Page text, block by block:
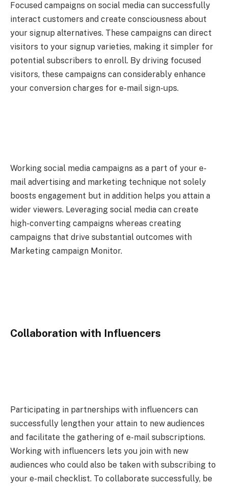
Focused campaigns on social media can successfully
interact customers and create consciousness about
your signup alternatives. These campaigns can direct
visitors to your signup varieties, making it simpler for
potential subscribers to enroll. By driving focused
visitors, these campaigns can considerably enhance
your conversion charges for e-mail sign-ups.
Working social media campaigns as a part of your e-
mail advertising and marketing technique not solely
boosts engagement but in addition helps you attain a
wider viewers. Leveraging social media can create
high-converting campaigns whereas creating
campaigns that drive substantial outcomes with
Marketing campaign Monitor.
Collaboration with Influencers
Participating in partnerships with influencers can
successfully lengthen your attain to new audiences
and facilitate the gathering of e-mail subscriptions.
Working with influencers lets you join with new
audiences who could also be taken with subscribing to
your e-mail checklist. To collaborate successfully, be